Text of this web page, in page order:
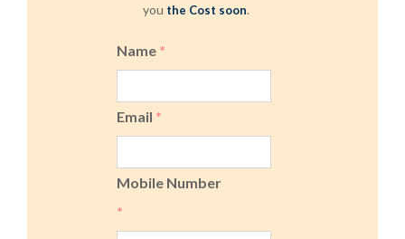
you the Cost soon.
Name *
Email *
Mobile Number
*